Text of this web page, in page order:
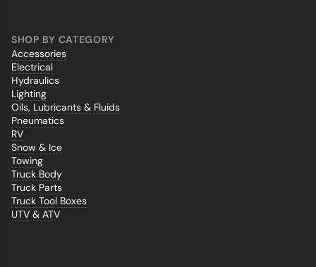
SHOP BY CATEGORY
Accessories
Electrical
Hydraulics
Lighting
Oils, Lubricants & Fluids
Pneumatics
RV
Snow & Ice
Towing
Truck Body
Truck Parts
Truck Tool Boxes
UTV & ATV